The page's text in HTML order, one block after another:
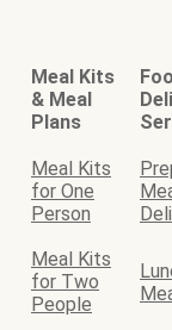
Meal Kits
& Meal
Plans
Meal Kits
for One
Person
Meal Kits
for Two
People